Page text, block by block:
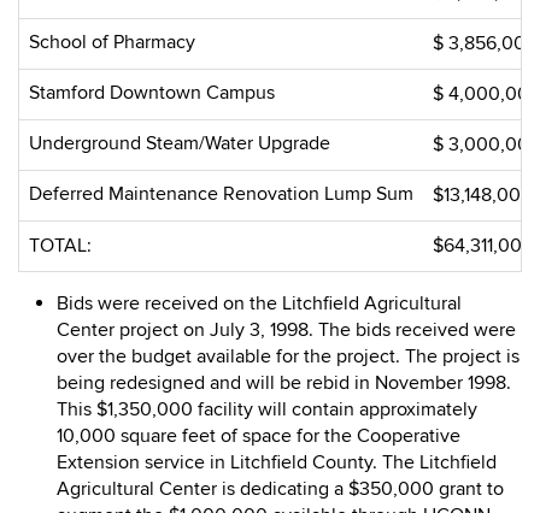
School of Pharmacy $ 3,856,000
Stamford Downtown Campus $ 4,000,000
Underground Steam/Water Upgrade $ 3,000,000
Deferred Maintenance Renovation Lump Sum $13,148,000
TOTAL: $64,311,000
Bids were received on the Litchfield Agricultural
Center project on July 3, 1998. The bids received were
over the budget available for the project. The project is
being redesigned and will be rebid in November 1998.
This $1,350,000 facility will contain approximately
10,000 square feet of space for the Cooperative
Extension service in Litchfield County. The Litchfield
Agricultural Center is dedicating a $350,000 grant to